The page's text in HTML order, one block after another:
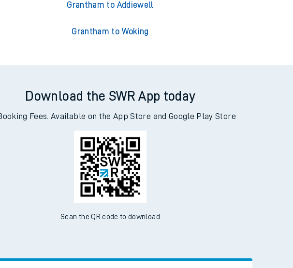
Grantham to Addiewell
Grantham to Woking
Download the SWR App today
Fees. Available on the App Store and Google Play Store
Scan the QR code to download